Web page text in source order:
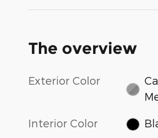
The overview
Exterior Color
Interior Color